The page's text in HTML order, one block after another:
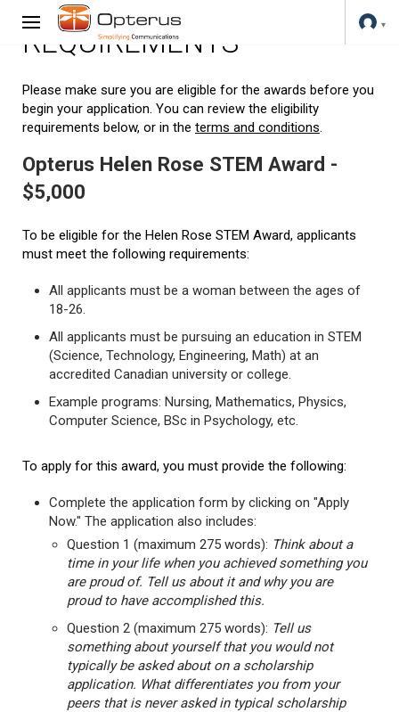
REQUIREMENTS
Please make sure you are eligible for the awards before you
begin your application. You can review the eligibility
requirements below, or in the terms and conditions.
Opterus Helen Rose STEM Award -
$5,000
To be eligible for the Helen Rose STEM Award, applicants
must meet the following requirements:
All applicants must be a woman between the ages of
18-26.
All applicants must be pursuing an education in STEM
(Science, Technology, Engineering, Math) at an
accredited Canadian university or college.
Example programs: Nursing, Mathematics, Physics,
Computer Science, BSc in Psychology, etc.
To apply for this award, you must provide the following:
Complete the application form by clicking on "Apply
Now." The application also includes:
Question 1 (maximum 275 words): Think about a
time in your life when you achieved something you
are proud of. Tell us about it and why you are
proud to have accomplished this.
Question 2 (maximum 275 words): Tell us
something about yourself that you would not
typically be asked about on a scholarship
application. What differentiates you from your
peers that is never asked in typical scholarship